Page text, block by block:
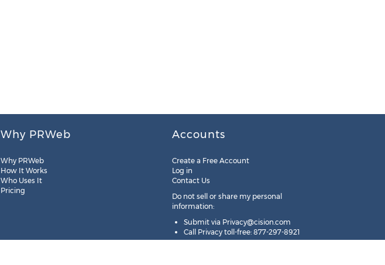
Why PRWeb
Why PRWeb
How It Works
Who Uses It
Pricing
Accounts
Create a Free Account
Log in
Contact Us
Do not sell or share my personal
information:
Submit via Privacy@cision.com
Call Privacy toll-free: 877-297-8921